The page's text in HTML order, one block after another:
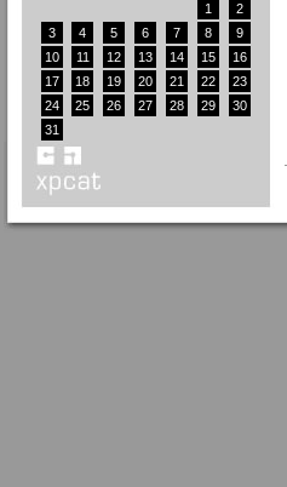
1
2
3
4 5 6 7 8
9
10
11 12 13 14 15
16
17
18 19 20 21 22
23
24
25 26 27 28 29
30
31